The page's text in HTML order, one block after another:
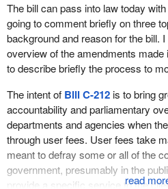
I happen also in my lifetime to have
student of the scriptures. There is a
the presence of many counsellors
make an error when they say,
opposition side and we will not listen
error because we are part of the
laws for this country. They should
seven out of fifteen times on
adopt those ideas.
Enough of that, because next I
serious flaws of the bill.
The bill can pass into law today
going to comment briefly on three
background and reason for the bill.
overview of the amendments
to describe briefly the process to
The intent of Bill C-212is to bring
accountability and parliamentary
departments and agencies when
through user fees. User fees take
meant to defray some or all of the
government, presumably in the
provide a specific service to the